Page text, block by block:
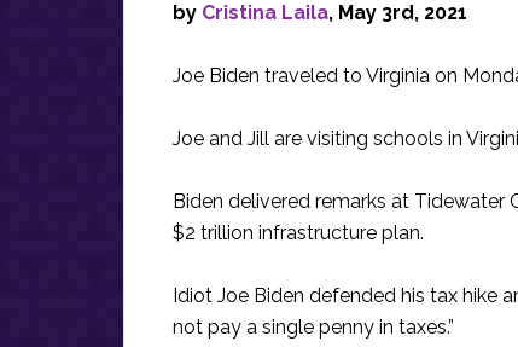
by Cristina Laila, May 3rd, 2021
Joe Biden traveled to Virginia on
Joe and Jill are visiting schools in
Biden delivered remarks at
$2 trillion infrastructure plan.
Idiot Joe Biden defended his tax hike
not pay a single penny in taxes.”